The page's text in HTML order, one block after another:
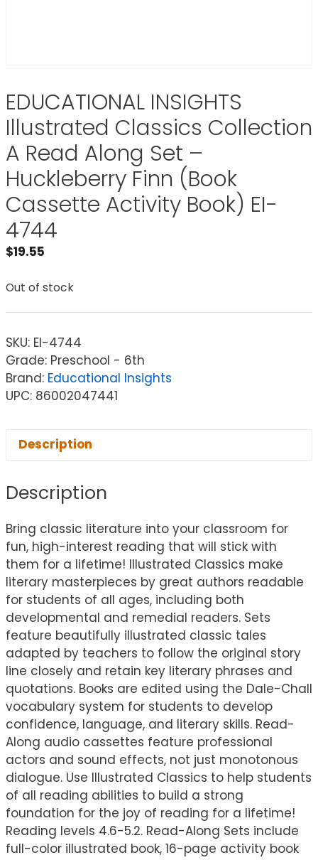
EDUCATIONAL INSIGHTS
Illustrated Classics Collection
A Read Along Set –
Huckleberry Finn (Book
Cassette Activity Book) EI-
4744
$19.55
Out of stock
SKU: EI-4744
Grade: Preschool - 6th
Brand: Educational Insights
UPC: 86002047441
Description
Description
Bring classic literature into your classroom for
fun, high-interest reading that will stick with
them for a lifetime! Illustrated Classics make
literary masterpieces by great authors readable
for students of all ages, including both
developmental and remedial readers. Sets
feature beautifully illustrated classic tales
adapted by teachers to follow the original story
line closely and retain key literary phrases and
quotations. Books are edited using the Dale-Chall
vocabulary system for students to develop
confidence, language, and literary skills. Read-
Along audio cassettes feature professional
actors and sound effects, not just monotonous
dialogue. Use Illustrated Classics to help students
of all reading abilities to build a strong
foundation for the joy of reading for a lifetime!
Reading levels 4.6-5.2. Read-Along Sets include
full-color illustrated book, 16-page activity book